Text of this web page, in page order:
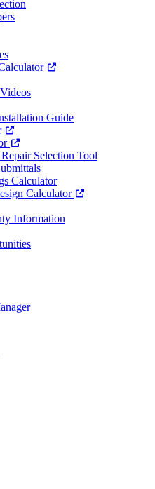
Guide
Selection Tool
Calculator
Calculator
Information